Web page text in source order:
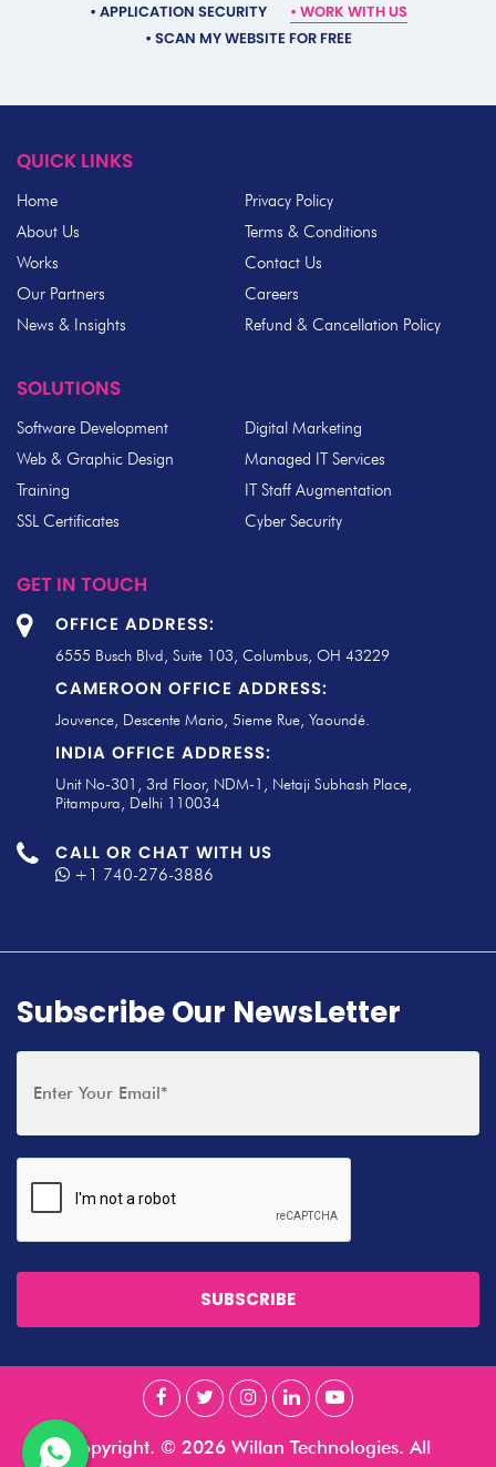
• APPLICATION SECURITY • WORK WITH US
• SCAN MY WEBSITE FOR FREE
QUICK LINKS
Home
Privacy Policy
About Us
Terms & Conditions
Works
Contact Us
Our Partners
Careers
News & Insights
Refund & Cancellation Policy
SOLUTIONS
Software Development
Digital Marketing
Web & Graphic Design
Managed IT Services
Training
IT Staff Augmentation
SSL Certificates
Cyber Security
GET IN TOUCH
OFFICE ADDRESS:
6555 Busch Blvd, Suite 103, Columbus, OH 43229
CAMEROON OFFICE ADDRESS:
Jouvence, Descente Mario, 5ieme Rue, Yaoundé.
INDIA OFFICE ADDRESS:
Unit No-301, 3rd Floor, NDM-1, Netaji Subhash Place,
Pitampura, Delhi 110034
CALL OR CHAT WITH US
+1 740-276-3886
Subscribe Our NewsLetter
SUBSCRIBE
Copyright. © 2026 Willan Technologies. All